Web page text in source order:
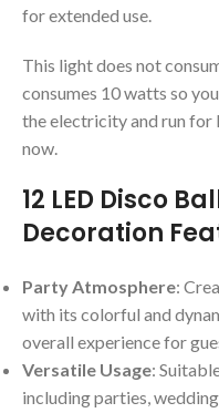
for extended use.
This light does not
consumes 10 watts so
the electricity and run for
now.
12 LED Disco
Decoration
Party Atmosphere:
with its colorful and
overall experience for
Versatile Usage:
including parties,